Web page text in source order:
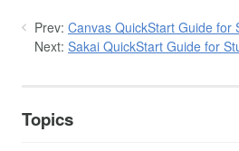
Prev: Canvas QuickStart Guide for
Next: Sakai QuickStart Guide for
Topics